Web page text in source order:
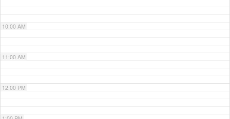
10:00 AM
11:00 AM
12:00 PM